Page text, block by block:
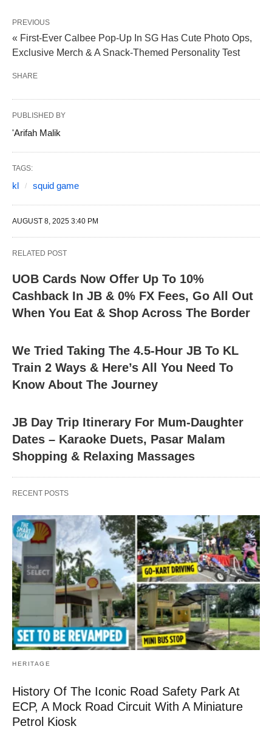
PREVIOUS
« First-Ever Calbee Pop-Up In SG Has Cute Photo Ops,
Exclusive Merch & A Snack-Themed Personality Test
SHARE
PUBLISHED BY
'Arifah Malik
TAGS:
kl squid game
AUGUST 8, 2025 3:40 PM
RELATED POST
UOB Cards Now Offer Up To 10%
Cashback In JB & 0% FX Fees, Go All Out
When You Eat & Shop Across The Border
We Tried Taking The 4.5-Hour JB To KL
Train 2 Ways & Here’s All You Need To
Know About The Journey
JB Day Trip Itinerary For Mum-Daughter
Dates – Karaoke Duets, Pasar Malam
Shopping & Relaxing Massages
RECENT POSTS
HERITAGE
History Of The Iconic Road Safety Park At
ECP, A Mock Road Circuit With A Miniature
Petrol Kiosk